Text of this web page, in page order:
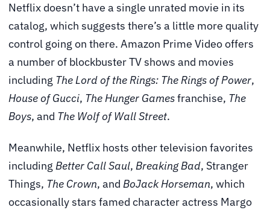
Netflix doesn’t have a single unrated movie in its
catalog, which suggests there’s a little more quality
control going on there. Amazon Prime Video offers
a number of blockbuster TV shows and movies
including The Lord of the Rings: The Rings of Power,
House of Gucci, The Hunger Gamesfranchise, The
Boys, and The Wolf of Wall Street.
Meanwhile, Netflix hosts other television favorites
including Better Call Saul, Breaking Bad, Stranger
Things, The Crown, and BoJack Horseman, which
occasionally stars famed character actress Margo